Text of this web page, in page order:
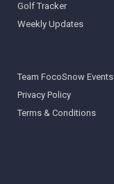
Golf Tracker
Weekly Updates
Team FocoSnow Events
Privacy Policy
Terms & Conditions